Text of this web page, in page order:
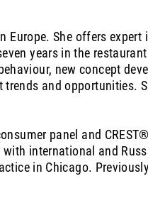
Europe. She offers
years in the
new concept
and opportunities.
panel and
international and
in Chicago.